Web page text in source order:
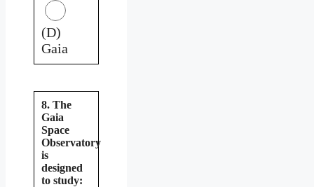
(D)
Gaia
8. The
Gaia
Space
Observatory
is
designed
to study: